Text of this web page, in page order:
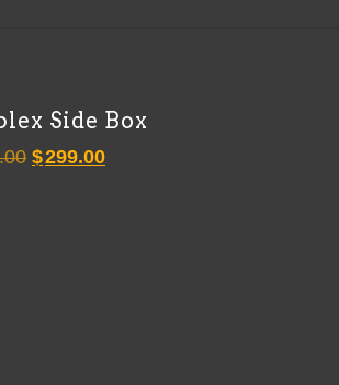
Side Box
Original
$299.00Current